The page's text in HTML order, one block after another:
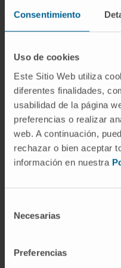
Consentimiento
Uso de cookies
Este Sitio Web utiliza
diferentes finalidades,
usabilidad de la página
preferencias o realizar
web. A continuación,
rechazar o bien aceptar
información en nuestra
Necesarias
Preferencias
value of bile as a
management of
CITA DEL
2024;3:5–21 DOI:
https://doi.org/